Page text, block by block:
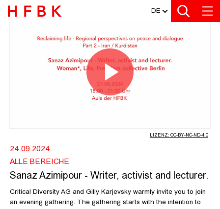
Zur Metanavigation
Zur Hauptnavigation
Zur Suche
Zum Inhalt
Zum Seitenfuss DE
Video
LIZENZ: CC-BY-NC-ND-4.0
24.09.2024
ALLE BEREICHE
Sanaz Azimipour - Writer, activist and lecturer.
Critical Diversity AG and Gilly Karjevsky warmly invite you to join
an evening gathering. The gathering starts with the intention to